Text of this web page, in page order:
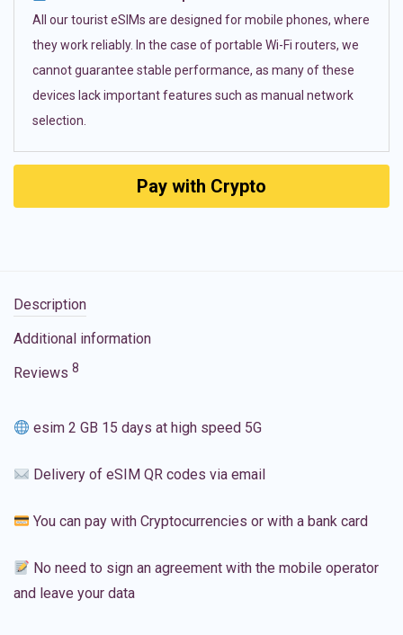
All our tourist eSIMs are designed for mobile phones, where
they work reliably. In the case of portable Wi-Fi routers, we
cannot guarantee stable performance, as many of these
devices lack important features such as manual network
selection.
Pay with Crypto
Description
Additional information
Reviews 8
esim 2 GB 15 days at high speed 5G
Delivery of eSIM QR codes via email
You can pay with Cryptocurrencies or with a bank card
No need to sign an agreement with the mobile operator
and leave your data